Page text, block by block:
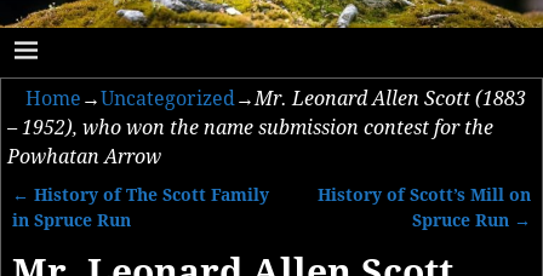
Home →Uncategorized→Mr. Leonard Allen Scott (1883
– 1952), who won the name submission contest for the
Powhatan Arrow
Post navigation
← History of The Scott Family
in Spruce Run
History of Scott’s Mill on
Spruce Run →